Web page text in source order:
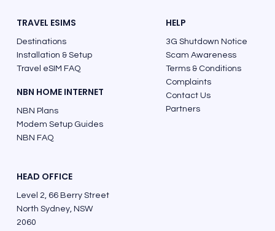
TRAVEL ESIMS
Destinations
Installation & Setup
Travel eSIM FAQ
NBN HOME INTERNET
NBN Plans
Modem Setup Guides
NBN FAQ
HELP
3G Shutdown Notice
Scam Awareness
Terms & Conditions
Complaints
Contact Us
Partners
HEAD OFFICE
Level 2, 66 Berry Street
North Sydney, NSW
2060